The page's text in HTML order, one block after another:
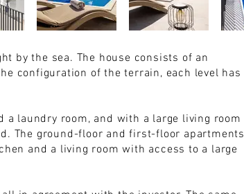
by the sea. The house consists of an
configuration of the terrain, each level has
laundry room, and with a large living room
The ground-floor and first-floor apartments
and a living room with access to a large